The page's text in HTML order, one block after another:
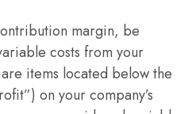
margin, be
costs from your
items located below the
on your company’s